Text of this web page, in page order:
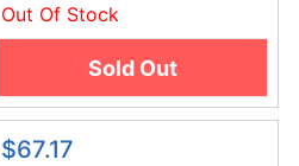
Out Of Stock
Sold Out
$67.17